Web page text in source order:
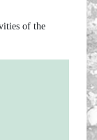
of the